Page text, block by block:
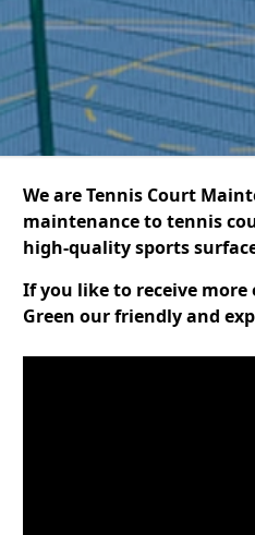
We are Tennis Court
maintenance to tennis
high-quality sports
If you like to receive
Green our friendly and